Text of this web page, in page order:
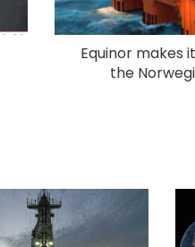
Equinor makes
the